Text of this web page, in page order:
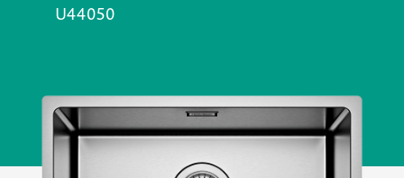
U44050